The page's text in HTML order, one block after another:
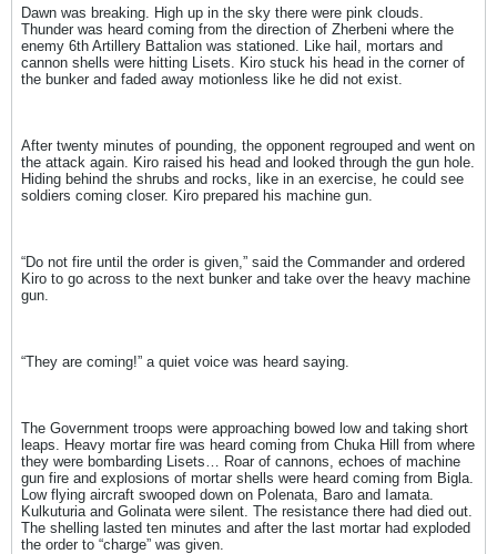
Dawn was breaking. High up in the sky there were pink clouds.
Thunder was heard coming from the direction of Zherbeni where the
enemy 6th Artillery Battalion was stationed. Like hail, mortars and
cannon shells were hitting Lisets. Kiro stuck his head in the corner of
the bunker and faded away motionless like he did not exist.
After twenty minutes of pounding, the opponent regrouped and went on
the attack again. Kiro raised his head and looked through the gun hole.
Hiding behind the shrubs and rocks, like in an exercise, he could see
soldiers coming closer. Kiro prepared his machine gun.
“Do not fire until the order is given,” said the Commander and ordered
Kiro to go across to the next bunker and take over the heavy machine
gun.
“They are coming!” a quiet voice was heard saying.
The Government troops were approaching bowed low and taking short
leaps. Heavy mortar fire was heard coming from Chuka Hill from where
they were bombarding Lisets… Roar of cannons, echoes of machine
gun fire and explosions of mortar shells were heard coming from Bigla.
Low flying aircraft swooped down on Polenata, Baro and Iamata.
Kulkuturia and Golinata were silent. The resistance there had died out.
The shelling lasted ten minutes and after the last mortar had exploded
the order to “charge” was given.